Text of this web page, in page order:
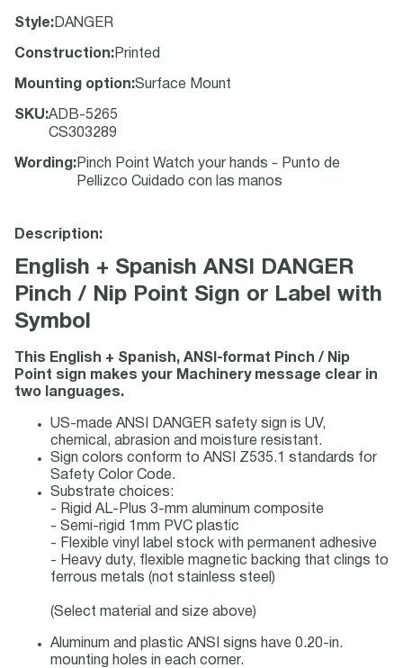
Style: DANGER
Construction: Printed
Mounting option:Surface Mount
SKU:ADB-5265
CS303289
Wording : Pinch Point Watch your hands - Punto de
Pellizco Cuidado con las manos
Description:
English + Spanish ANSI DANGER
Pinch / Nip Point Sign or Label with
Symbol
This English + Spanish, ANSI-format Pinch / Nip
Point sign makes your Machinery message clear in
two languages.
US-made ANSI DANGER safety sign is UV,
chemical, abrasion and moisture resistant.
Sign colors conform to ANSI Z535.1 standards for
Safety Color Code.
Substrate choices:
- Rigid AL-Plus 3-mm aluminum composite
- Semi-rigid 1mm PVC plastic
- Flexible vinyl label stock with permanent adhesive
- Heavy duty, flexible magnetic backing that clings to
ferrous metals (not stainless steel)
(Select material and size above)
Aluminum and plastic ANSI signs have 0.20-in.
mounting holes in each corner.